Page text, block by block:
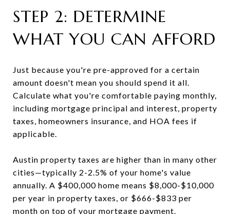
STEP 2: DETERMINE
WHAT YOU CAN AFFORD
Just because you're pre-approved for a certain
amount doesn't mean you should spend it all.
Calculate what you're comfortable paying monthly,
including mortgage principal and interest, property
taxes, homeowners insurance, and HOA fees if
applicable.
Austin property taxes are higher than in many other
cities—typically 2-2.5% of your home's value
annually. A $400,000 home means $8,000-$10,000
per year in property taxes, or $666-$833 per
month on top of your mortgage payment.